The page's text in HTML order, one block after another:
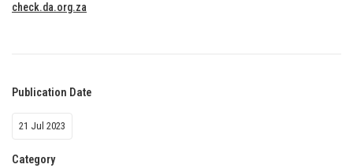
check.da.org.za
Publication Date
21 Jul 2023
Category